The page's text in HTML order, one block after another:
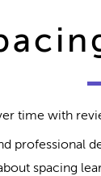
time with
professional
spacing